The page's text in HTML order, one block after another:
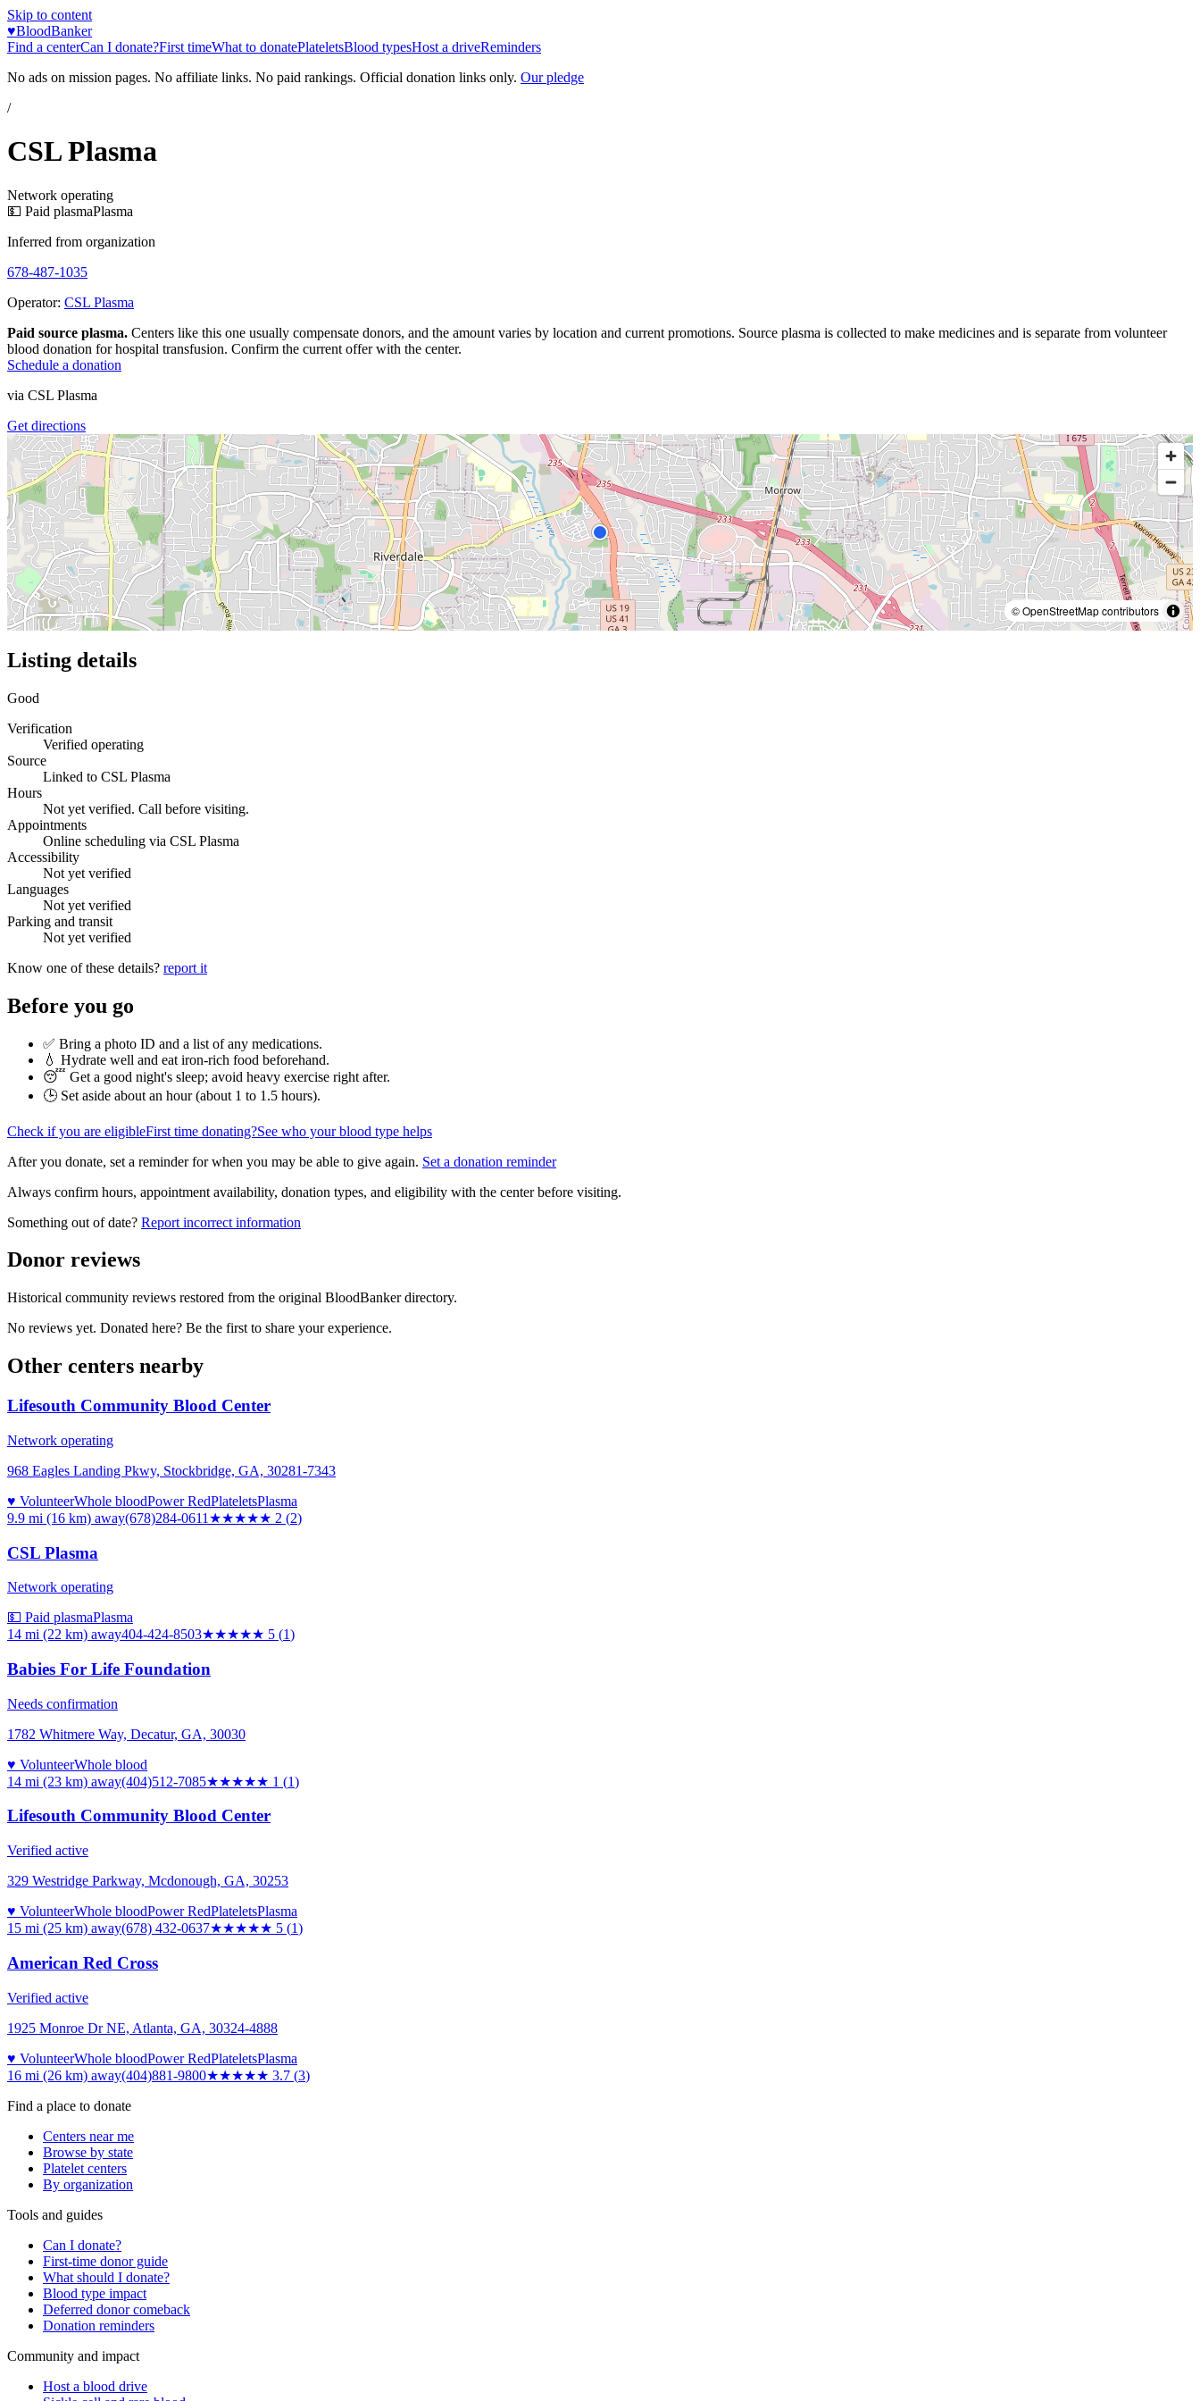
Skip to content
♥BloodBanker
Find a centerCan I donate?First timeWhat to donatePlateletsBlood typesHost a driveReminders
No ads on mission pages. No affiliate links. No paid rankings. Official donation links only. Our pledge
/
CSL Plasma
Network operating
💵 Paid plasmaPlasma
Inferred from organization
678-487-1035
Operator: CSL Plasma
Paid source plasma. Centers like this one usually compensate donors, and the amount varies by location and current promotions. Source plasma is collected to make medicines and is separate from volunteer
blood donation for hospital transfusion. Confirm the current offer with the center.
Schedule a donation
via CSL Plasma
Get directions
© OpenStreetMap contributors
Listing details
Good
Verification
Verified operating
Source
Linked to CSL Plasma
Hours
Not yet verified. Call before visiting.
Appointments
Online scheduling via CSL Plasma
Accessibility
Not yet verified
Languages
Not yet verified
Parking and transit
Not yet verified
Know one of these details? report it
Before you go
✅ Bring a photo ID and a list of any medications.
💧 Hydrate well and eat iron-rich food beforehand.
😴 Get a good night's sleep; avoid heavy exercise right after.
🕒 Set aside about an hour (about 1 to 1.5 hours).
Check if you are eligibleFirst time donating?See who your blood type helps
After you donate, set a reminder for when you may be able to give again. Set a donation reminder
Always confirm hours, appointment availability, donation types, and eligibility with the center before visiting.
Something out of date? Report incorrect information
Donor reviews
Historical community reviews restored from the original BloodBanker directory.
No reviews yet. Donated here? Be the first to share your experience.
Other centers nearby
Lifesouth Community Blood Center
Network operating
968 Eagles Landing Pkwy, Stockbridge, GA, 30281-7343
♥ VolunteerWhole bloodPower RedPlateletsPlasma
9.9 mi (16 km) away(678)284-0611 ★★★★★ 2 (2)
CSL Plasma
Network operating
💵 Paid plasmaPlasma
14 mi (22 km) away404-424-8503★★★★★ 5 (1)
Babies For Life Foundation
Needs confirmation
1782 Whitmere Way, Decatur, GA, 30030
♥ VolunteerWhole blood
14 mi (23 km) away(404)512-7085★★★★★ 1 (1)
Lifesouth Community Blood Center
Verified active
329 Westridge Parkway, Mcdonough, GA, 30253
♥ VolunteerWhole bloodPower RedPlateletsPlasma
15 mi (25 km) away(678) 432-0637★★★★★ 5 (1)
American Red Cross
Verified active
1925 Monroe Dr NE, Atlanta, GA, 30324-4888
♥ VolunteerWhole bloodPower RedPlateletsPlasma
16 mi (26 km) away(404)881-9800★★★★★ 3.7 (3)
Find a place to donate
Centers near me
Browse by state
Platelet centers
By organization
Tools and guides
Can I donate?
First-time donor guide
What should I donate?
Blood type impact
Deferred donor comeback
Donation reminders
Community and impact
Host a blood drive